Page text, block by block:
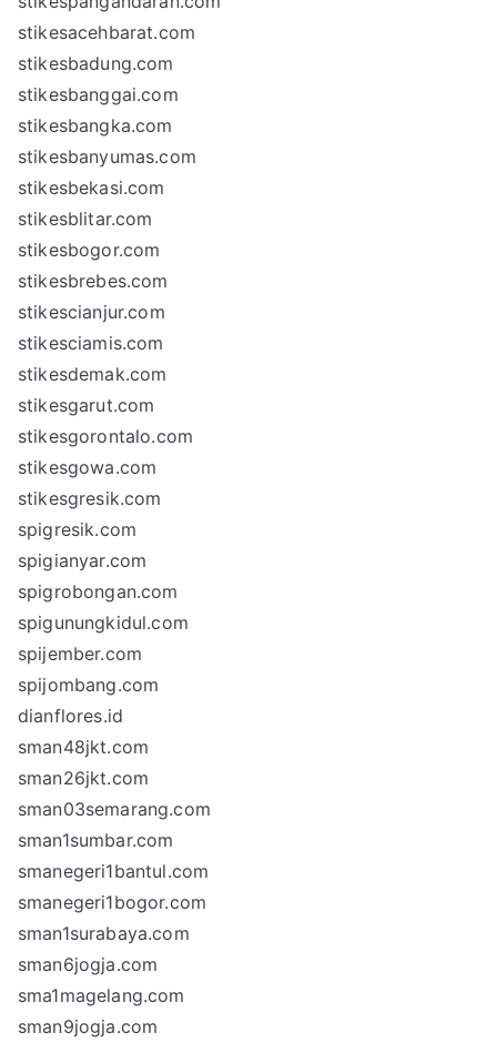
stikesacehbarat.com
stikesbadung.com
stikesbanggai.com
stikesbangka.com
stikesbanyumas.com
stikesbekasi.com
stikesblitar.com
stikesbogor.com
stikesbrebes.com
stikescianjur.com
stikesciamis.com
stikesdemak.com
stikesgarut.com
stikesgorontalo.com
stikesgowa.com
stikesgresik.com
spigresik.com
spigianyar.com
spigrobongan.com
spigunungkidul.com
spijember.com
spijombang.com
dianflores.id
sman48jkt.com
sman26jkt.com
sman03semarang.com
sman1sumbar.com
smanegeri1bantul.com
smanegeri1bogor.com
sman1surabaya.com
sman6jogja.com
sma1magelang.com
sman9jogja.com